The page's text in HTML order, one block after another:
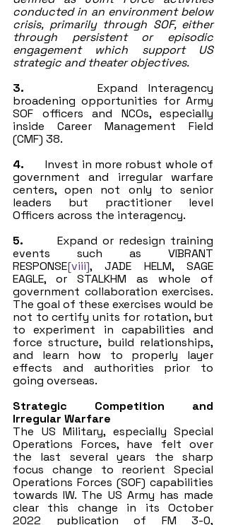
conducted in an environment below
crisis, primarily through SOF, either
through persistent or episodic
engagement which support US
strategic and theater objectives.
3.
       Expand Interagency
broadening opportunities for Army
SOF officers and NCOs, especially
inside Career Management Field
(CMF) 38.
4.
       Invest in more robust whole of
government and irregular warfare
centers, open not only to senior
leaders but practitioner level
Officers across the interagency.
5.
       Expand or redesign training
events such as VIBRANT
RESPONSE[viii], JADE HELM, SAGE
EAGLE, or STALKHM as whole of
government collaboration exercises.
The goal of these exercises would be
not to certify units for rotation, but
to experiment in capabilities and
force structure, build relationships,
and learn how to properly layer
effects and authorities prior to
going overseas.
Strategic Competition and
Irregular Warfare
The US Military, especially Special
Operations Forces, have felt over
the last several years the sharp
focus change to reorient Special
Operations Forces (SOF) capabilities
towards IW. The US Army has made
clear this change in its October